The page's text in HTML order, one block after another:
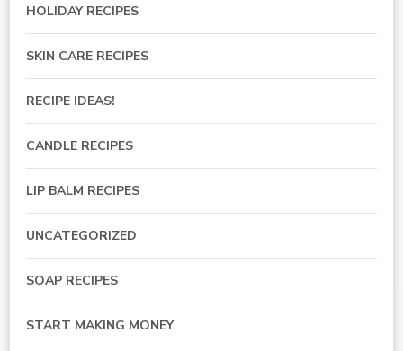
HOLIDAY RECIPES
SKIN CARE RECIPES
RECIPE IDEAS!
CANDLE RECIPES
LIP BALM RECIPES
UNCATEGORIZED
SOAP RECIPES
START MAKING MONEY